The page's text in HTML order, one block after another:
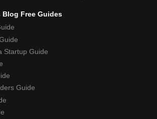
Free Guides
Startup Guide
Guide